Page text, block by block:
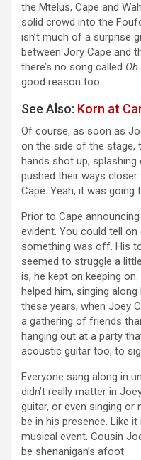
the Mtelus, Cape and
solid crowd into the
isn’t much of a surprise
between Jory Cape and
there’s no song called
good reason too.
See Also: Korn at
Of course, as soon as
on the side of the stage,
hands shot up, splashing
pushed their ways
Cape. Yeah, it was going
Prior to Cape
evident. You could tell
something was off. His
seemed to struggle a
is, he kept on keeping
helped him, singing
these years, when Joey
a gathering of friends
hanging out at a party
acoustic guitar too, to
Everyone sang along in
didn’t really matter in
guitar, or even singing
be in his presence. Like
musical event. Cousin
be shenanigan’s afoot.